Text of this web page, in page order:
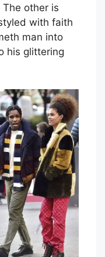
other is
with faith
man into
his glittering